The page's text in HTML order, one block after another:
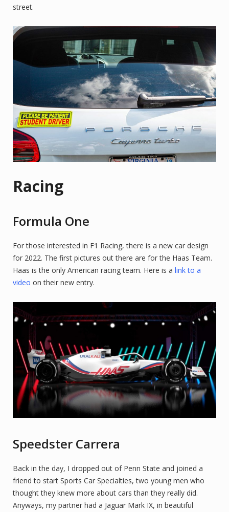
street.
Racing
Formula One
For those interested in F1 Racing, there is a new car design
for 2022. The first pictures out there are for the Haas Team.
Haas is the only American racing team. Here is a link to a
video on their new entry.
Speedster Carrera
Back in the day, I dropped out of Penn State and joined a
friend to start Sports Car Specialties, two young men who
thought they knew more about cars than they really did.
Anyways, my partner had a Jaguar Mark IX, in beautiful